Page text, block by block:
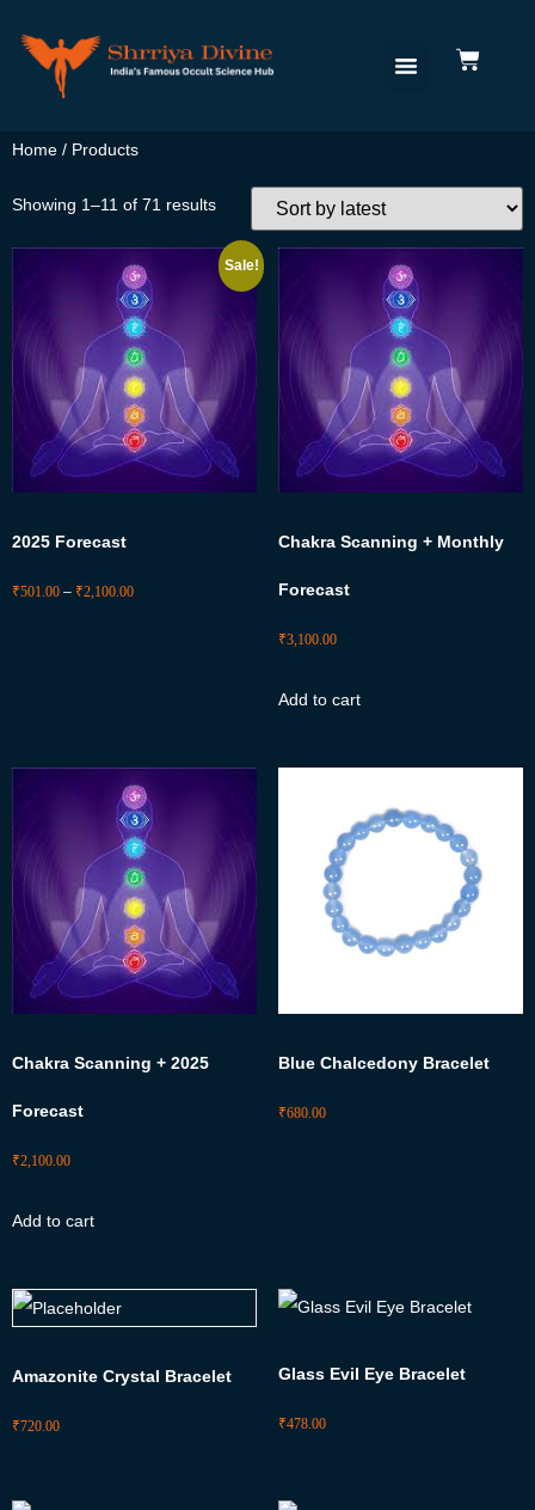
Home / Products
Showing 1–11 of 71 results
Sale!
2025 Forecast
₹501.00 – ₹2,100.00
Chakra Scanning + Monthly
Forecast
₹3,100.00
Add to cart
Chakra Scanning + 2025
Forecast
₹2,100.00
Add to cart
Blue Chalcedony Bracelet
₹680.00
Amazonite Crystal Bracelet
₹720.00
Glass Evil Eye Bracelet
₹478.00